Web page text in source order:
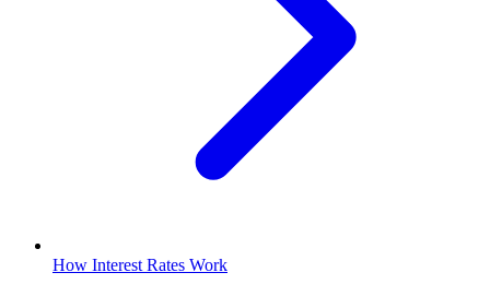
How Interest Rates Work